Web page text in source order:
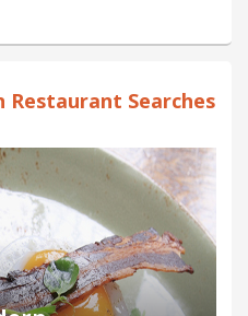
Restaurant Searches